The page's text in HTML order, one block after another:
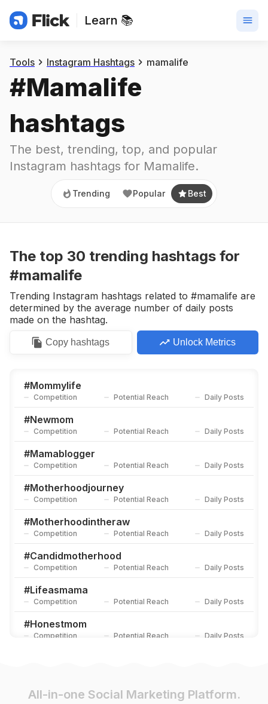
Learn 📚
Trending
Tools Instagram Hashtags mamalife
#Mamalife
hashtags
The best, trending, top, and popular
Instagram hashtags for Mamalife.
Trending Popular Best
The top 30 trending hashtags for
#mamalife
Trending Instagram hashtags related to #mamalife are
determined by the average number of daily posts
made on the hashtag.
Copy hashtags Unlock Metrics
#Mommylife
Competition Potential Reach Daily Posts
#Newmom
Competition Potential Reach Daily Posts
#Mamablogger
Competition Potential Reach Daily Posts
#Motherhoodjourney
Competition Potential Reach Daily Posts
#Motherhoodintheraw
Competition Potential Reach Daily Posts
#Candidmotherhood
Competition Potential Reach Daily Posts
#Lifeasmama
Competition Potential Reach Daily Posts
#Honestmom
Competition Potential Reach Daily Posts
#Hotmessmama
All-in-one Social Marketing Platform.